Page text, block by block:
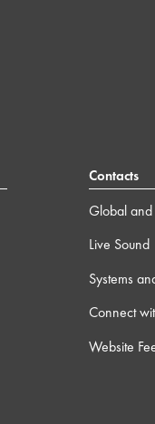
Contacts
Global
Live Sound
Systems
Connect
Website